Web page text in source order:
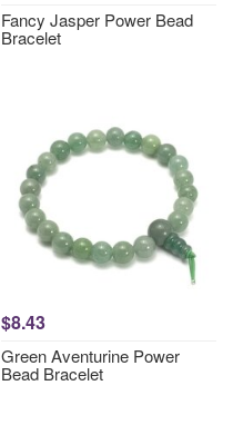
Fancy Jasper Power Bead
Bracelet
$8.43
Green Aventurine Power
Bead Bracelet